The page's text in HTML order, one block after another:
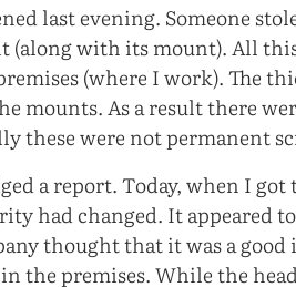
last evening. Someone
(along with its mount). All
(where I work). The
mounts. As a result there
these were not permanent
a report. Today, when I
had changed. It appeared
thought that it was a good
the premises. While the